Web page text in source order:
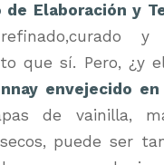
de Elaboración y
y
que sí. Pero, ¿y
envejecido
de vainilla,
puede ser